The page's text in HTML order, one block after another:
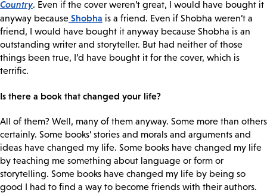
Country. Even if the cover weren’t great, I would have bought it
anyway because Shobha is a friend. Even if Shobha weren’t a
friend, I would have bought it anyway because Shobha is an
outstanding writer and storyteller. But had neither of those
things been true, I’d have bought it for the cover, which is
terrific.
Is there a book that changed your life?
All of them? Well, many of them anyway. Some more than others
certainly. Some books’ stories and morals and arguments and
ideas have changed my life. Some books have changed my life
by teaching me something about language or form or
storytelling. Some books have changed my life by being so
good I had to find a way to become friends with their authors.